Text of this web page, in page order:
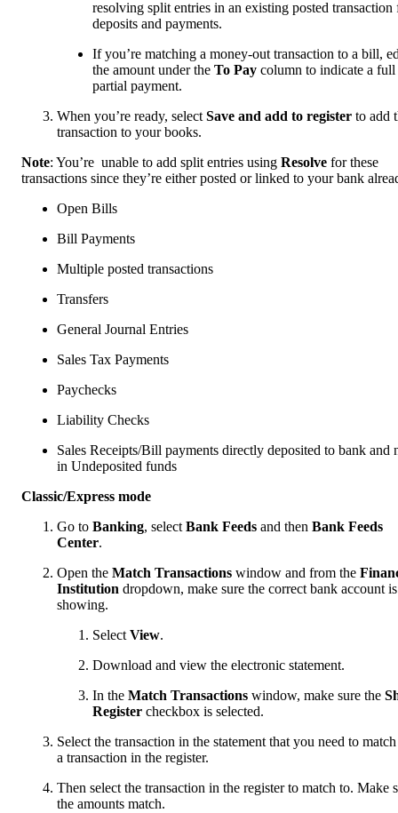
resolving split entries in an existing posted transaction
deposits and payments.
If you’re matching a money-out transaction to a bill,
the amount under the To Pay column to indicate a full
partial payment.
When you’re ready, selectSave and add to register to add
transaction to your books.
Note: You’re unable to add split entries using Resolve for these
transactions since they’re either posted or linked to your bank
Open Bills
Bill Payments
Multiple posted transactions
Transfers
General Journal Entries
Sales Tax Payments
Paychecks
Liability Checks
Sales Receipts/Bill payments directly deposited to bank and
in Undeposited funds
Classic/Express mode
Go to Banking, selectBank Feeds and then Bank Feeds
Center.
Open the Match Transactions window and from the
Institution dropdown, make sure the correct bank account is
showing.
SelectView.
Download and view the electronic statement.
In the Match Transactions window, make sure the
Register checkbox is selected.
Select the transaction in the statement that you need to
a transaction in the register.
Then select the transaction in the register to match to. Make
the amounts match.